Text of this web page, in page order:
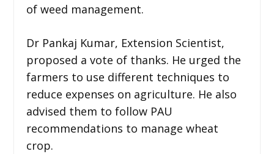
of weed management.
Dr Pankaj Kumar, Extension Scientist,
proposed a vote of thanks. He urged the
farmers to use different techniques to
reduce expenses on agriculture. He also
advised them to follow PAU
recommendations to manage wheat
crop.